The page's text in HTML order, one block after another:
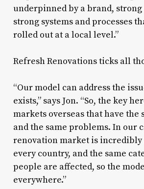
underpinned by a brand,
strong systems and processes
rolled out at a local level.”
Refresh Renovations ticks all
“Our model can address the
exists,” says Jon. “So, the key
markets overseas that have the
and the same problems. In our
renovation market is
every country, and the same
people are affected, so the
everywhere.”